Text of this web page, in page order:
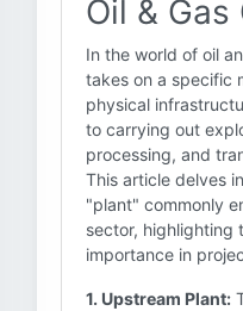
Oil &
In the world of oil
takes on a specific
physical
to carrying out
processing, and
This article delves
"plant" commonly
sector, highlighting
importance in
1. Upstream Plant: